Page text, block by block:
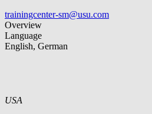
trainingcenter-sm@usu.com
Overview
Language
English, German
USA